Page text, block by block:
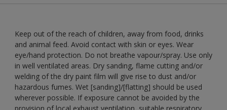
Keep out of the reach of children, away from food, drinks
and animal feed. Avoid contact with skin or eyes. Wear
eye/hand protection. Do not breathe vapour/spray. Use only
in well ventilated areas. Dry sanding, flame cutting and/or
welding of the dry paint film will give rise to dust and/or
hazardous fumes. Wet [sanding]/[flatting] should be used
wherever possible. If exposure cannot be avoided by the